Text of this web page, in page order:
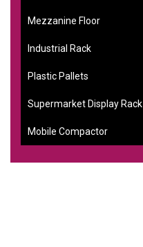
Mezzanine Floor
Industrial Rack
Plastic Pallets
Supermarket Display Rack
Mobile Compactor